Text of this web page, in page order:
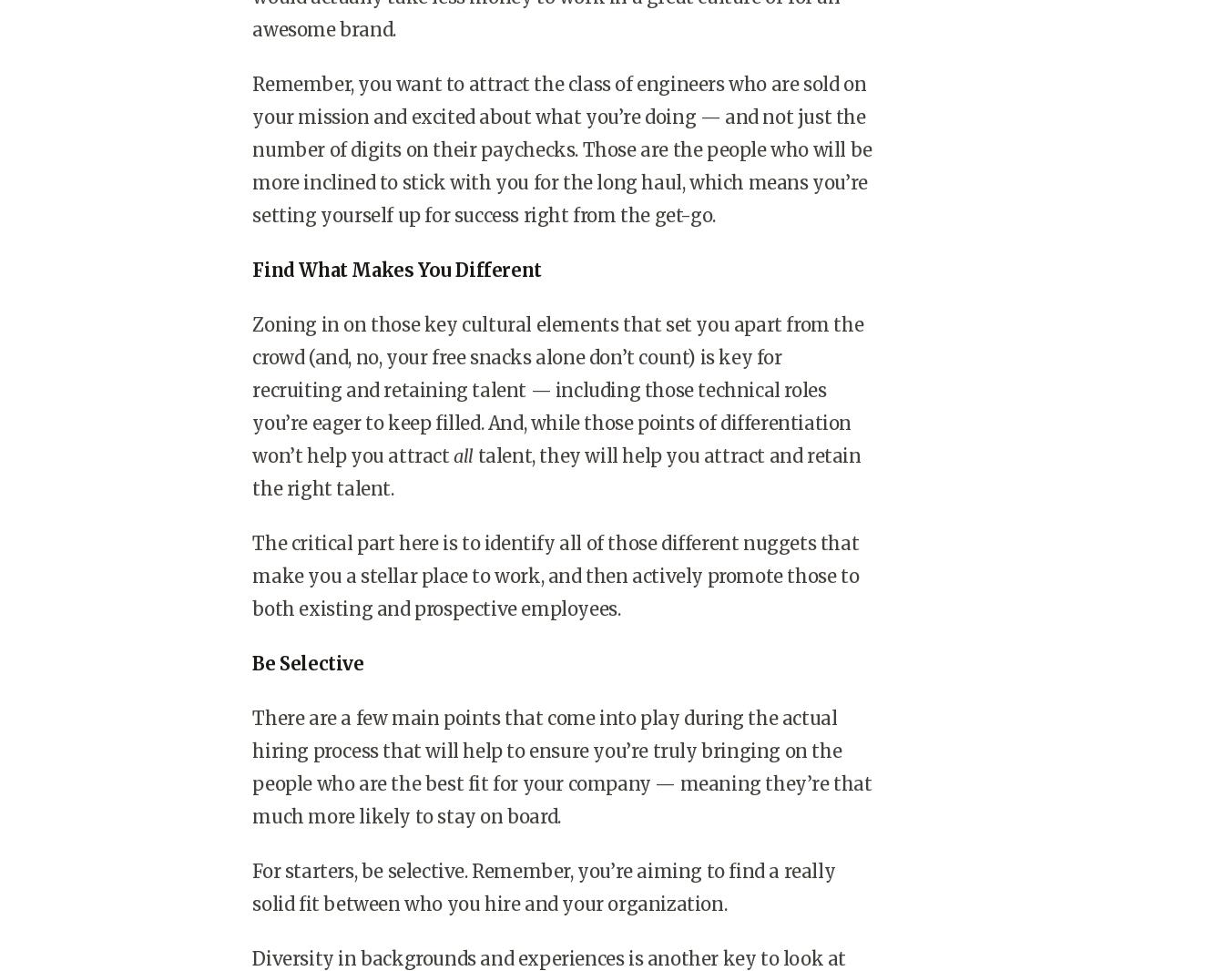
awesome brand.
Remember, you want to attract the class of engineers who are sold on
your mission and excited about what you’re doing — and not just the
number of digits on their paychecks. Those are the people who will be
more inclined to stick with you for the long haul, which means you’re
setting yourself up for success right from the get-go.
Find What Makes You Different
Zoning in on those key cultural elements that set you apart from the
crowd (and, no, your free snacks alone don’t count) is key for
recruiting and retaining talent — including those technical roles
you’re eager to keep filled. And, while those points of differentiation
won’t help you attractall talent, they will help you attract and retain
the right talent.
The critical part here is to identify all of those different nuggets that
make you a stellar place to work, and then actively promote those to
both existing and prospective employees.
Be Selective
There are a few main points that come into play during the actual
hiring process that will help to ensure you’re truly bringing on the
people who are the best fit for your company — meaning they’re that
much more likely to stay on board.
For starters, be selective. Remember, you’re aiming to find a really
solid fit between who you hire and your organization.
Diversity in backgrounds and experiences is another key to look at